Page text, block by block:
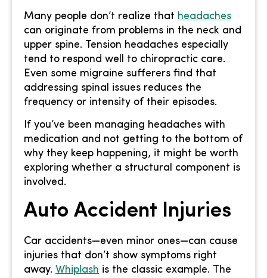
Many people don’t realize that headaches
can originate from problems in the neck and
upper spine. Tension headaches especially
tend to respond well to chiropractic care.
Even some migraine sufferers find that
addressing spinal issues reduces the
frequency or intensity of their episodes.
If you’ve been managing headaches with
medication and not getting to the bottom of
why they keep happening, it might be worth
exploring whether a structural component is
involved.
Auto Accident Injuries
Car accidents—even minor ones—can cause
injuries that don’t show symptoms right
away. Whiplash is the classic example. The